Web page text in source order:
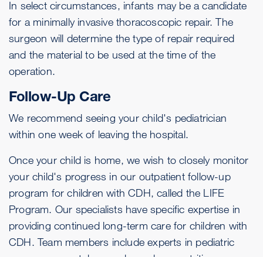
In select circumstances, infants may be a candidate
for a minimally invasive thoracoscopic repair. The
surgeon will determine the type of repair required
and the material to be used at the time of the
operation.
Follow-Up Care
We recommend seeing your child's pediatrician
within one week of leaving the hospital.
Once your child is home, we wish to closely monitor
your child's progress in our outpatient follow-up
program for children with CDH, called the LIFE
Program. Our specialists have specific expertise in
providing continued long-term care for children with
CDH. Team members include experts in pediatric